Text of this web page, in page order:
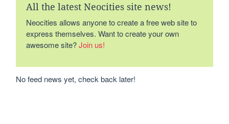
All the latest Neocities site news!
Neocities allows anyone to create a free web site to
express themselves. Want to create your own
awesome site?Join us!
No feed news yet, check back later!